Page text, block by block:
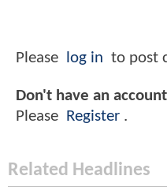
Please log in to post
Don't have an
Please Register .
Related Headlines